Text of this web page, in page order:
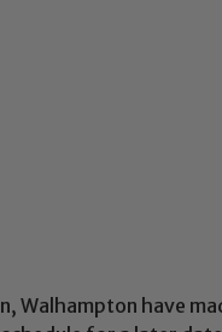
Walhampton have